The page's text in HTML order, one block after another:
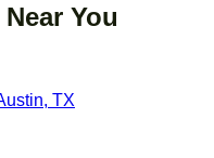
You
, TX